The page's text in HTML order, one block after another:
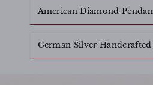
American Diamond
German Silver Handcrafted